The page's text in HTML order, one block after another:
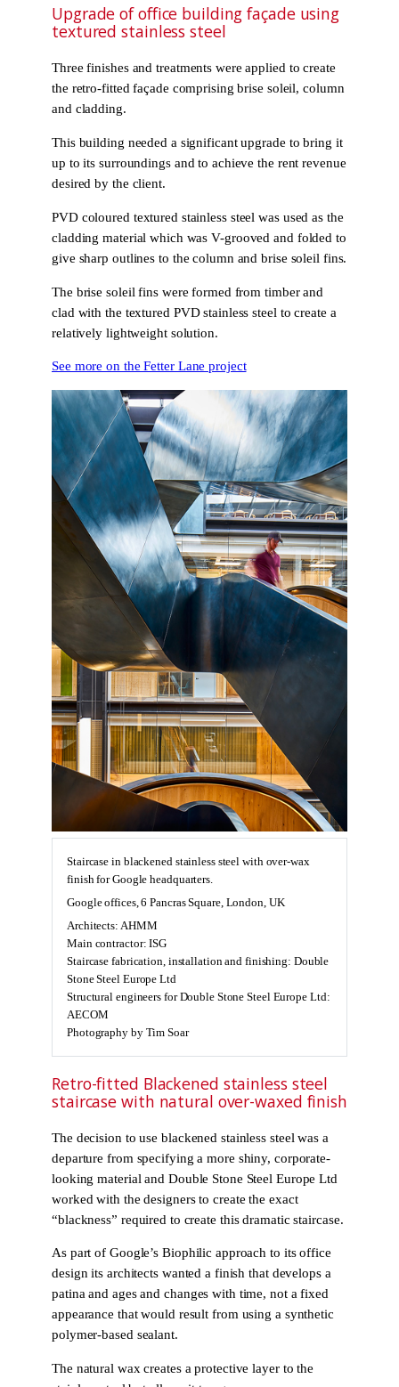
Upgrade of office building façade using
textured stainless steel
Three finishes and treatments were applied to create
the retro-fitted façade comprising brise soleil, column
and cladding.
This building needed a significant upgrade to bring it
up to its surroundings and to achieve the rent revenue
desired by the client.
PVD coloured textured stainless steel was used as the
cladding material which was V-grooved and folded to
give sharp outlines to the column and brise soleil fins.
The brise soleil fins were formed from timber and
clad with the textured PVD stainless steel to create a
relatively lightweight solution.
See more on the Fetter Lane project
Staircase in blackened stainless steel with over-wax
finish for Google headquarters.
Google offices, 6 Pancras Square, London, UK
Architects: AHMM
Main contractor: ISG
Staircase fabrication, installation and finishing: Double
Stone Steel Europe Ltd
Structural engineers for Double Stone Steel Europe Ltd:
AECOM
Photography by Tim Soar
Retro-fitted Blackened stainless steel
staircase with natural over-waxed finish
The decision to use blackened stainless steel was a
departure from specifying a more shiny, corporate-
looking material and Double Stone Steel Europe Ltd
worked with the designers to create the exact
“blackness” required to create this dramatic staircase.
As part of Google’s Biophilic approach to its office
design its architects wanted a finish that develops a
patina and ages and changes with time, not a fixed
appearance that would result from using a synthetic
polymer-based sealant.
The natural wax creates a protective layer to the